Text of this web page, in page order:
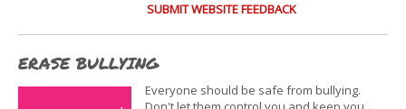
SUBMIT WEBSITE FEEDBACK
ERASE BULLYING
Everyone should be safe from bullying.